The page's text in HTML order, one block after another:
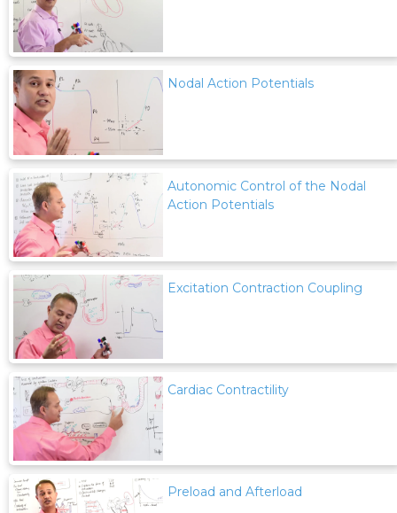
Nodal Action Potentials
Autonomic Control of the Nodal
Action Potentials
Excitation Contraction Coupling
Cardiac Contractility
Preload and Afterload